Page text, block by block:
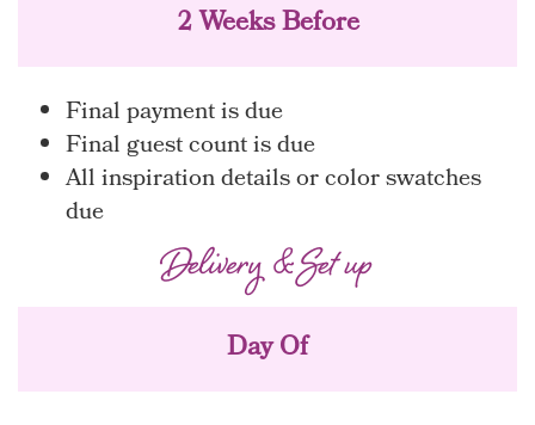
2 Weeks Before
Final payment is due
Final guest count is due
All inspiration details or color swatches
due
Delivery & Set up
Day Of